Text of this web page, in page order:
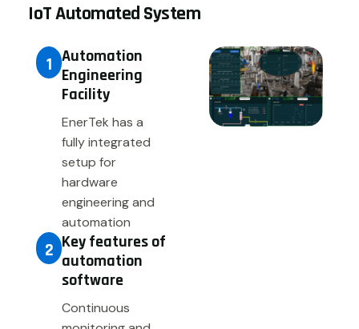
IoT Automated System
1 Automation
Engineering
Facility
EnerTek has a
fully integrated
setup for
hardware
engineering and
automation
2 Key features of
automation
software
Continuous